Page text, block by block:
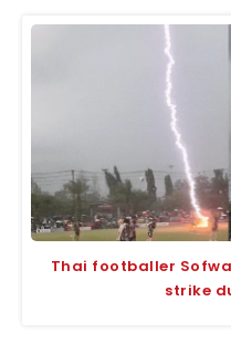
Thai footballer
strike